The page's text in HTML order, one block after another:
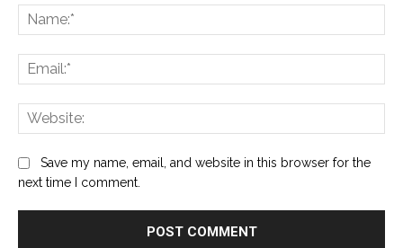
Save my name, email, and website in this browser for the
next time I comment.